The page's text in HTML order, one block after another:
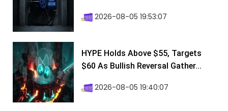
2026-08-05 19:53:07
HYPE Holds Above $55, Targets
$60 As Bullish Reversal Gather...
2026-08-05 19:40:07